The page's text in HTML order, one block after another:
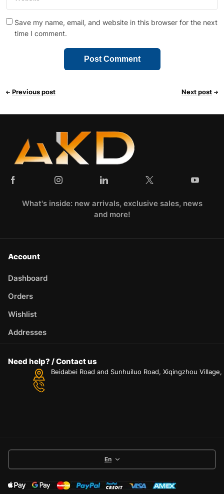
Save my name, email, and website in this browser for the next
time I comment.
Previous post Next post
What's inside: new arrivals, exclusive sales, news
and more!
Account
Dashboard
Orders
Wishlist
Addresses
Need help? / Contact us
Beidabei Road and Sunhuiluo Road, Xiqingzhou
En